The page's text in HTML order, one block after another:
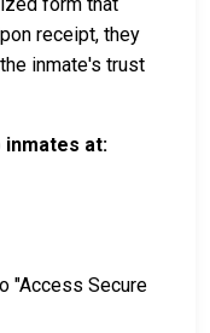
receipt, they
inmate's trust
inmates at:
"Access Secure